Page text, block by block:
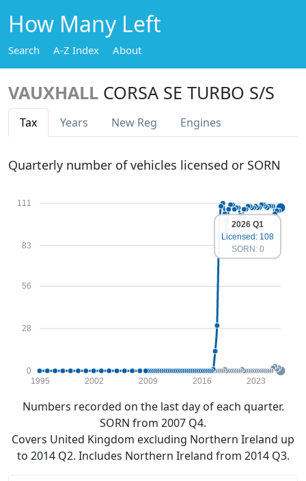
How Many Left
Search A-Z Index About
VAUXHALL CORSA SE TURBO S/S
Tax Years New Reg Engines
Quarterly number of vehicles licensed or SORN
0
28
56
83
111
1995 2002 2009 2016 2023
2026 Q1
Licensed: 108
SORN: 0
Numbers recorded on the last day of each quarter.
SORN from 2007 Q4.
Covers United Kingdom excluding Northern Ireland up
to 2014 Q2. Includes Northern Ireland from 2014 Q3.